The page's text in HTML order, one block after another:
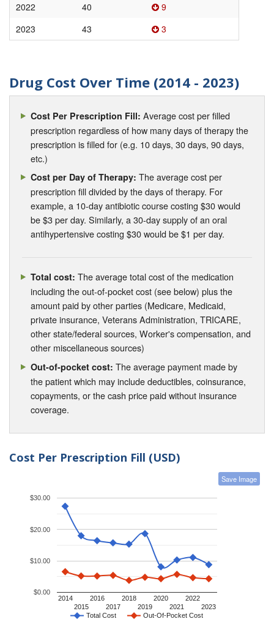
2022
40
9
2023
43 3
Drug Cost Over Time (2014 - 2023)
Cost Per Prescription Fill: Average cost per filled
prescription regardless of how many days of therapy the
prescription is filled for (e.g. 10 days, 30 days, 90 days,
etc.)
Cost per Day of Therapy: The average cost per
prescription fill divided by the days of therapy. For
example, a 10-day antibiotic course costing $30 would
be $3 per day. Similarly, a 30-day supply of an oral
antihypertensive costing $30 would be $1 per day.
Total cost: The average total cost of the medication
including the out-of-pocket cost (see below) plus the
amount paid by other parties (Medicare, Medicaid,
private insurance, Veterans Administration, TRICARE,
other state/federal sources, Worker's compensation, and
other miscellaneous sources)
Out-of-pocket cost: The average payment made by
the patient which may include deductibles, coinsurance,
copayments, or the cash price paid without insurance
coverage.
Cost Per Prescription Fill (USD)
Save Image
Total Cost Out-Of-Pocket Cost
2014
2015
2016
2017
2018
2019
2020
2021
2022
2023
$0.00
$10.00
$20.00
$30.00